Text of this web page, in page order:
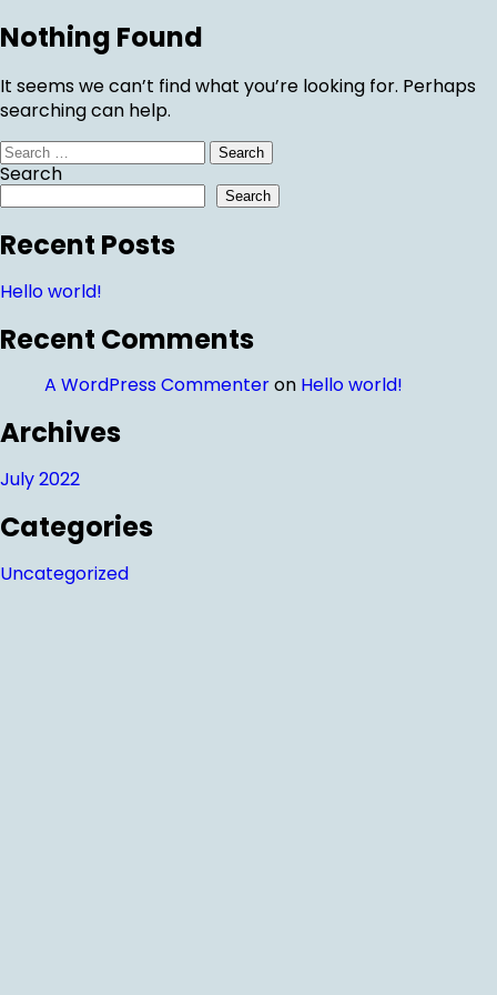
Nothing Found
It seems we can’t find what you’re looking for. Perhaps
searching can help.
Search
for:
Search
Search
Recent Posts
Hello world!
Recent Comments
A WordPress Commenteron Hello world!
Archives
July 2022
Categories
Uncategorized